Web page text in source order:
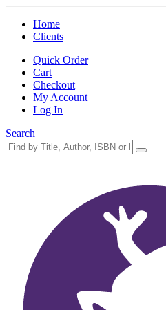
Home
Clients
Quick Order
Cart
Checkout
My Account
Log In
Search